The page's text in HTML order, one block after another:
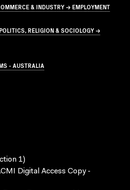
& INDUSTRY → EMPLOYMENT
RELIGION & SOCIOLOGY →
- AUSTRALIA
1)
Digital Access Copy -